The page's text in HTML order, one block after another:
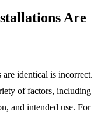
Are
identical is incorrect.
of factors, including
and intended use. For